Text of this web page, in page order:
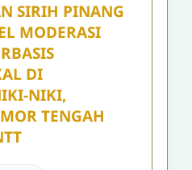
SIRIH PINANG
MODERASI
DI
NIKI,
TENGAH